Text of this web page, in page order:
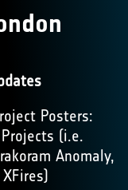
Posters:
Projects (i.e.
Anomaly,
XFires)